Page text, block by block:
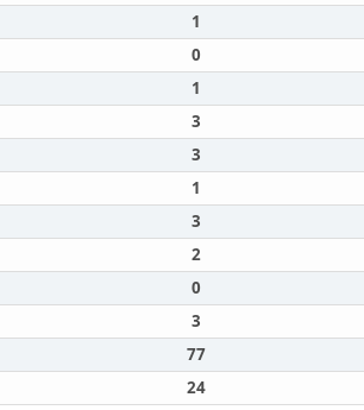
1
0
1
3
3
1
3
2
0
3
77
24